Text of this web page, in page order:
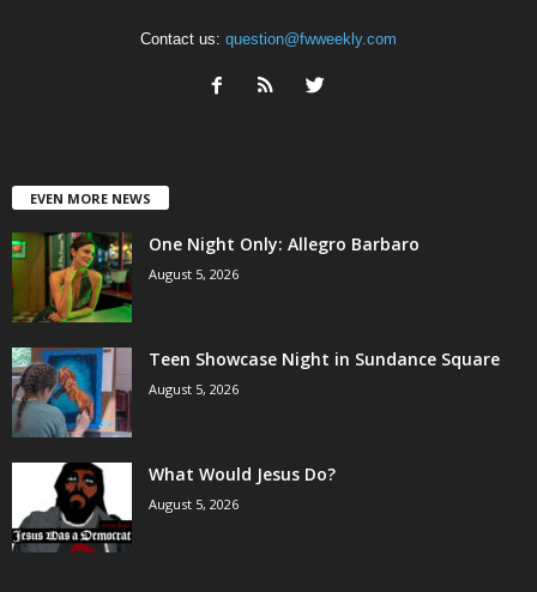
Contact us: question@fwweekly.com
EVEN MORE NEWS
One Night Only: Allegro Barbaro
August 5, 2026
Teen Showcase Night in Sundance Square
August 5, 2026
What Would Jesus Do?
August 5, 2026